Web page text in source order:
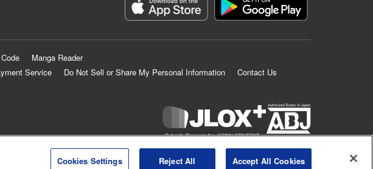
Manga Reader
Service
Do Not Sell or Share My Personal Information
Contact Us
KODANSHA LTD.ALL RIGHTS RESERVED.
Cookies Settings Reject All Accept All Cookies